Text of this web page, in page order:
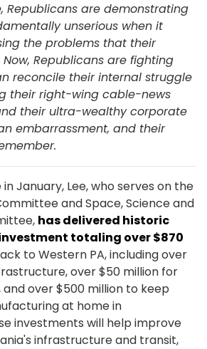
Republicans are demonstrating
unserious when it
the problems that their
Republicans are fighting
reconcile their internal struggle
their right-wing cable-news
their ultra-wealthy corporate
embarrassment, and their
January, Lee, who serves on the
and Space, Science and
has delivered historic
totaling over $870
to Western PA, including over
over $50 million for
over $500 million to keep
at home in
investments will help improve
infrastructure and transit,